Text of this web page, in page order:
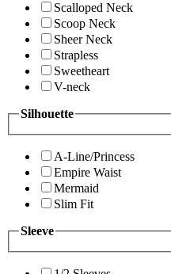
Scalloped Neck
Scoop Neck
Sheer Neck
Strapless
Sweetheart
V-neck
Silhouette
A-Line/Princess
Empire Waist
Mermaid
Slim Fit
Sleeve